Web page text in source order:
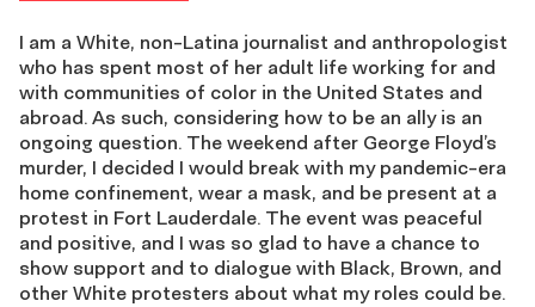
I am a White, non-Latina journalist and anthropologist
who has spent most of her adult life working for and
with communities of color in the United States and
abroad. As such, considering how to be an ally is an
ongoing question. The weekend after George Floyd’s
murder, I decided I would break with my pandemic-era
home confinement, wear a mask, and be present at a
protest in Fort Lauderdale. The event was peaceful
and positive, and I was so glad to have a chance to
show support and to dialogue with Black, Brown, and
other White protesters about what my roles could be.